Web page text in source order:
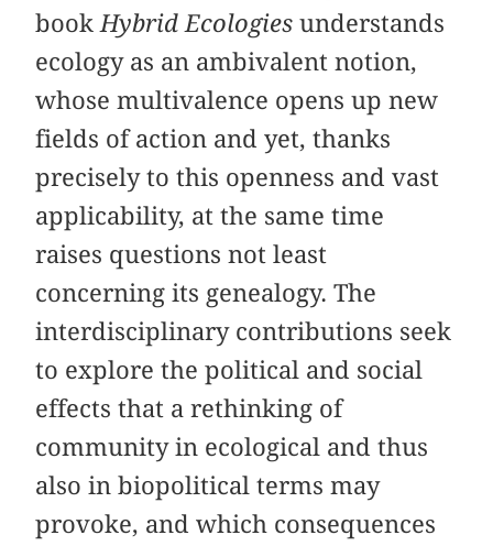
book Hybrid Ecologies understands
ecology as an ambivalent notion,
whose multivalence opens up new
fields of action and yet, thanks
precisely to this openness and vast
applicability, at the same time
raises questions not least
concerning its genealogy. The
interdisciplinary contributions seek
to explore the political and social
effects that a rethinking of
community in ecological and thus
also in biopolitical terms may
provoke, and which consequences